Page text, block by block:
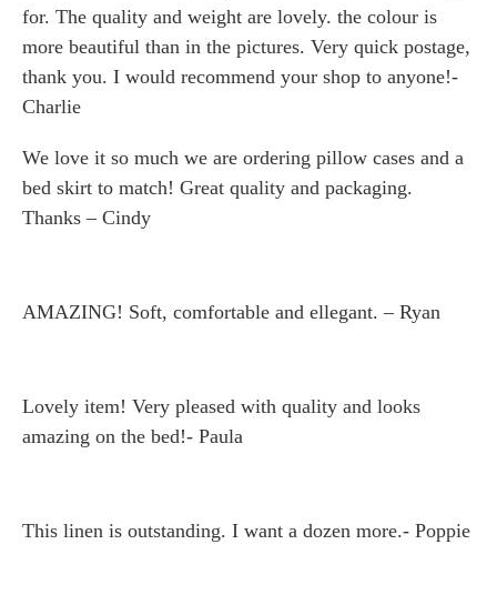
for. The quality and weight are lovely. the colour is
more beautiful than in the pictures. Very quick postage,
thank you. I would recommend your shop to anyone!-
Charlie
We love it so much we are ordering pillow cases and a
bed skirt to match! Great quality and packaging.
Thanks – Cindy
AMAZING! Soft, comfortable and ellegant. – Ryan
Lovely item! Very pleased with quality and looks
amazing on the bed!- Paula
This linen is outstanding. I want a dozen more.- Poppie